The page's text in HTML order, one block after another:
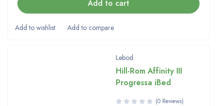
Add to cart
Lebod
Hill-Rom Affinity III
Progressa iBed
(0 Reviews)